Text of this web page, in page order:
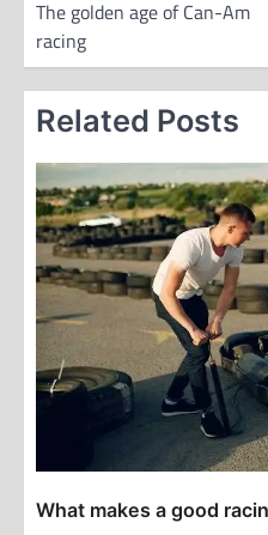
t
The golden age of Can-Am
racing
Related Posts
What makes a good